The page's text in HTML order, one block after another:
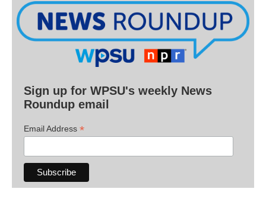
Sign up for WPSU's weekly News
Roundup email
Email Address *